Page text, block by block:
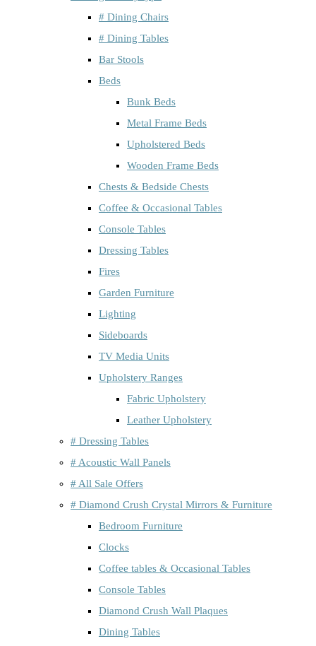
# Dining Chairs
# Dining Tables
Bar Stools
Beds
Bunk Beds
Metal Frame Beds
Upholstered Beds
Wooden Frame Beds
Chests & Bedside Chests
Coffee & Occasional Tables
Console Tables
Dressing Tables
Fires
Garden Furniture
Lighting
Sideboards
TV Media Units
Upholstery Ranges
Fabric Upholstery
Leather Upholstery
# Dressing Tables
# Acoustic Wall Panels
# All Sale Offers
# Diamond Crush Crystal Mirrors & Furniture
Bedroom Furniture
Clocks
Coffee tables & Occasional Tables
Console Tables
Diamond Crush Wall Plaques
Dining Tables